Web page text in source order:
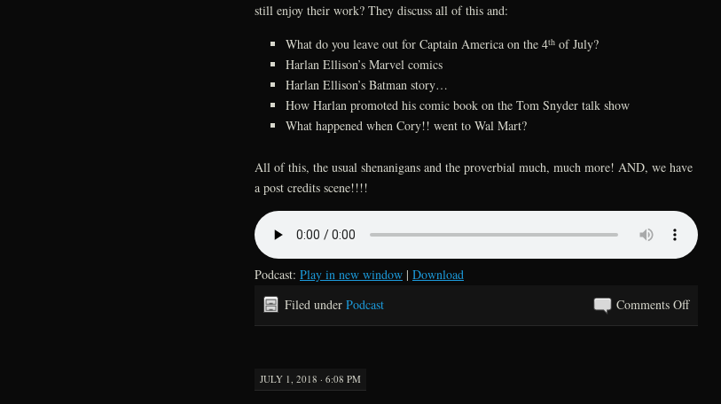
still enjoy their work? They discuss all of this and:
What do you leave out for Captain America on the 4th of July?
Harlan Ellison’s Marvel comics
Harlan Ellison’s Batman story…
How Harlan promoted his comic book on the Tom Snyder talk show
What happened when Cory!! went to Wal Mart?
All of this, the usual shenanigans and the proverbial much, much more! AND, we have
a post credits scene!!!!
Podcast: Play in new window | Download
Comments Offon
Kray
Filed under Podcast
JULY 1, 2018 · 6:08 PM